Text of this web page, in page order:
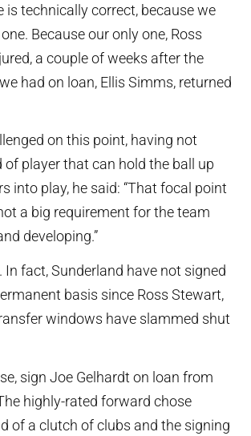
is technically correct, because we
Because our only one, Ross
a couple of weeks after the
had on loan, Ellis Simms, returned
on this point, having not
of player that can hold the ball up
into play, he said: “That focal point
a big requirement for the team
developing.”
In fact, Sunderland have not signed
basis since Ross Stewart,
windows have slammed shut
sign Joe Gelhardt on loan from
highly-rated forward chose
of a clutch of clubs and the signing